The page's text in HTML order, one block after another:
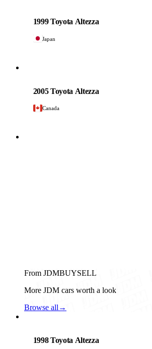
1999 Toyota Altezza
Japan
2005 Toyota Altezza
Canada
From JDMBUYSELL
More JDM cars worth a look
Browse all →
1998 Toyota Altezza